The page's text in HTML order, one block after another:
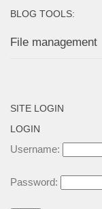
BLOG TOOLS:
File management
SITE LOGIN
LOGIN
Username:
Password: